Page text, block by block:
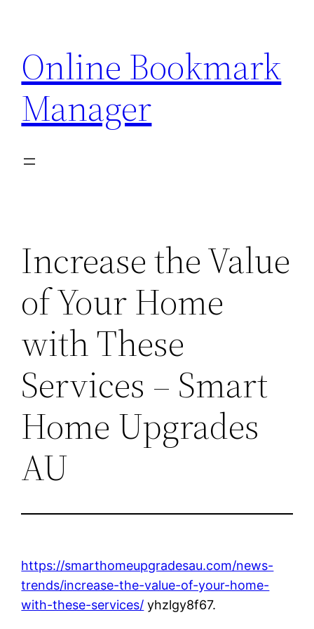
content
Online Bookmark
Manager
Increase the Value
of Your Home
with These
Services – Smart
Home Upgrades
AU
https://smarthomeupgradesau.com/news-
trends/increase-the-value-of-your-home-
with-these-services/ yhzlgy8f67.